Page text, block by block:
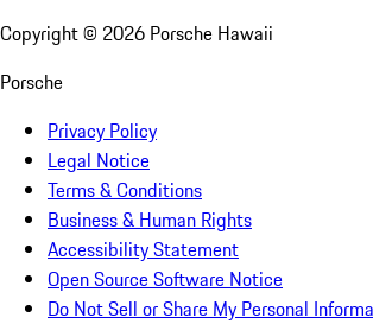
Copyright © 2026 Porsche Hawaii
Porsche
Privacy Policy
Legal Notice
Terms & Conditions
Business & Human Rights
Accessibility Statement
Open Source Software Notice
Do Not Sell or Share My Personal